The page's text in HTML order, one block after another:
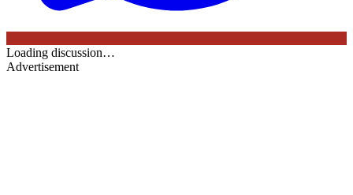
Loading discussion…
Advertisement